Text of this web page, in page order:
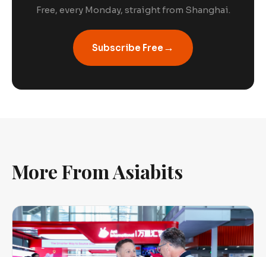
Free, every Monday, straight from Shanghai.
Subscribe Free →
More From Asiabits